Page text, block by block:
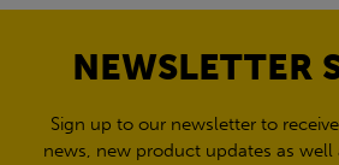
NEWSLETTER
Sign up to our newsletter to
news, new product updates as well